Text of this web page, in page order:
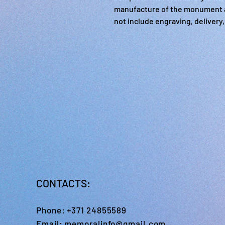
manufacture of the monument
not include engraving,
CONTACTS:
Phone:+371 24855589